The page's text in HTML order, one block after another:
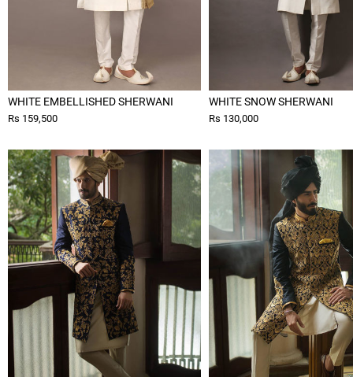
WHITE EMBELLISHED SHERWANI
Rs 159,500
WHITE SNOW SHERWANI
Rs 130,000